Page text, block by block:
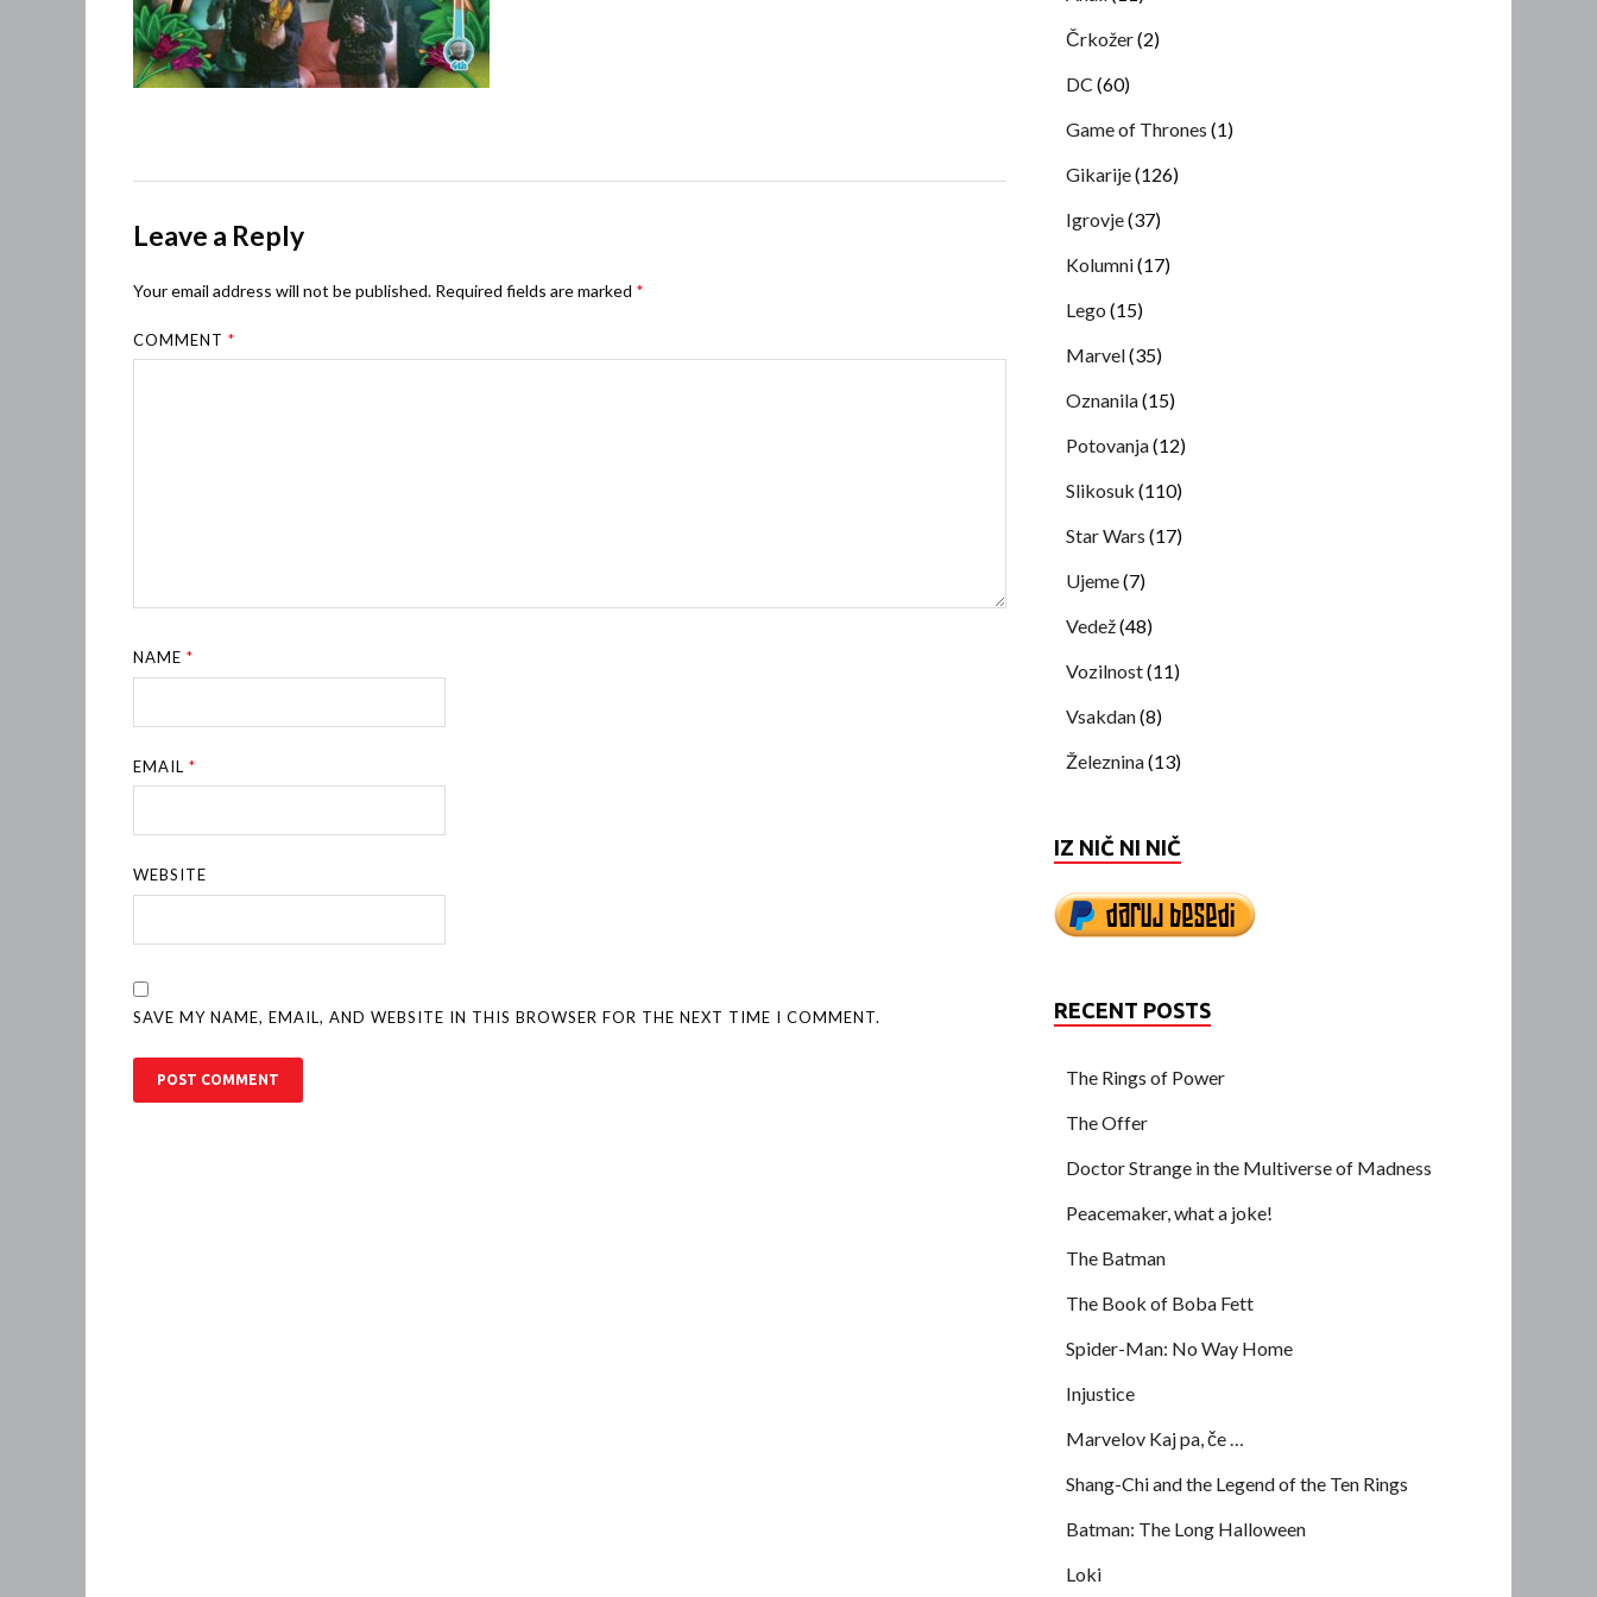
Leave a Reply
Your email address will not be published. Required fields are marked *
COMMENT*
NAME*
EMAIL*
WEBSITE
SAVE MY NAME, EMAIL, AND WEBSITE IN THIS BROWSER FOR THE NEXT TIME I COMMENT.
Črkožer(2)
DC (60)
Game of Thrones (1)
Gikarije(126)
Igrovje(37)
Kolumni(17)
Lego (15)
Marvel(35)
Oznanila(15)
Potovanja(12)
Slikosuk (110)
Star Wars (17)
Ujeme(7)
Vedež(48)
Vozilnost(11)
Vsakdan(8)
Železnina(13)
IZ NIČ NI NIČ
RECENT POSTS
The Rings of Power
The Offer
Doctor Strange in the Multiverse of Madness
Peacemaker, what a joke!
The Batman
The Book of Boba Fett
Spider-Man: No Way Home
Injustice
Marvelov Kaj pa, če …
Shang-Chi and the Legend of the Ten Rings
Batman: The Long Halloween
Loki